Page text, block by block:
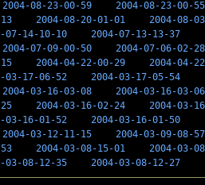
2004-08-23-00-59
2004-08-23-00-55
2004-08-20-01-01
2004-08-
07-14-10-10 2004-07-13-13-37
2004-07-09-00-50
2004-07-06-02-28
2004-04-22-00-29
2004-04-
03-17-06-52 2004-03-17-05-54
2004-03-16-03-08
2004-03-16-03-06
2004-03-16-02-24
2004-03-
03-16-01-52 2004-03-16-01-50
2004-03-12-11-15
2004-03-09-08-57
2004-03-08-15-01
2004-03-
03-08-12-35 2004-03-08-12-27